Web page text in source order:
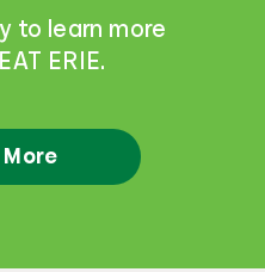
to learn more
ERIE.
More